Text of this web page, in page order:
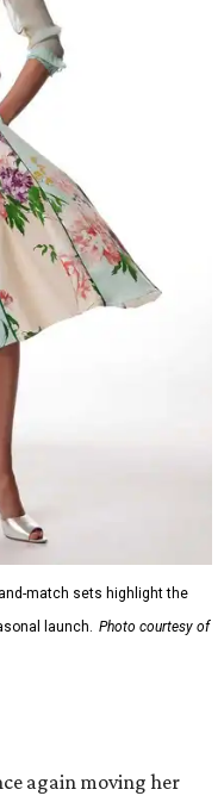
match sets highlight the
launch. Photo courtesy of
again moving her